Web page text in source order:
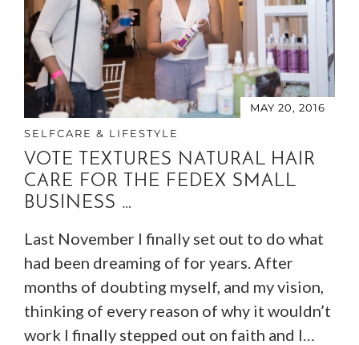
MAY 20, 2016
SELFCARE & LIFESTYLE
VOTE TEXTURES NATURAL HAIR
CARE FOR THE FEDEX SMALL
BUSINESS …
Last November I finally set out to do what
had been dreaming of for years. After
months of doubting myself, and my vision,
thinking of every reason of why it wouldn’t
work I finally stepped out on faith and I…